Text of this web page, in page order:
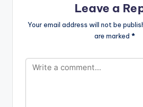
Leave a
Your email address will not be
are marked *